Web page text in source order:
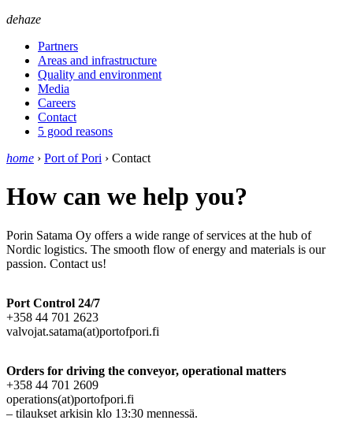
dehaze
Partners
Areas and infrastructure
Quality and environment
Media
Careers
Contact
5 good reasons
home › Port of Pori › Contact
How can we help you?
Porin Satama Oy offers a wide range of services at the hub of
Nordic logistics. The smooth flow of energy and materials is our
passion. Contact us!
Port Control 24/7
+358 44 701 2623
valvojat.satama(at)portofpori.fi
Orders for driving the conveyor, operational matters
+358 44 701 2609
operations(at)portofpori.fi
– tilaukset arkisin klo 13:30 mennessä.